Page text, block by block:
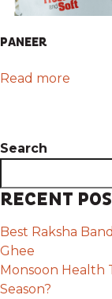
PANEER
Read more
Search
RECENT
Best Raksha
Ghee
Monsoon Health
Season?